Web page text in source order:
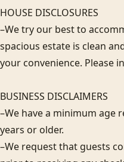
HOUSE DISCLOSURES
–We try our best to
spacious estate is clean
your convenience. Please
BUSINESS DISCLAIMERS
–We have a minimum age
years or older.
–We request that guests